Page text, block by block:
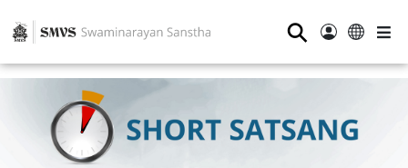
⚲